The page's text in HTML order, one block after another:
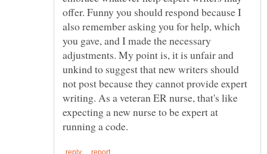
offer. Funny you should respond because I
also remember asking you for help, which
you gave, and I made the necessary
adjustments. My point is, it is unfair and
unkind to suggest that new writers should
not post because they cannot provide expert
writing. As a veteran ER nurse, that's like
expecting a new nurse to be expert at